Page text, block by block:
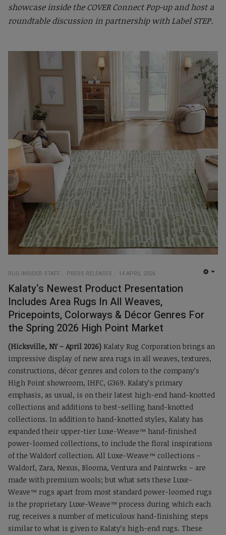
showcase inside the COVER Connect Pop-up and host a
roundtable discussion in partnership with Label STEP.
RUG INSIDER STAFF PRESS RELEASES 14 APRIL 2026
Kalaty‘s Newest Product Presentation
Includes Area Rugs In All Weaves,
Pricepoints, Colorways & Décor Genres For
the Spring 2026 High Point Market
(Hicksville, NY – April 2026) Kalaty Rug Corporation brings an
impressive display of new area rugs in all weaves, textures,
constructions, décor genres and colors to the company’s
High Point showroom, IHFC, G369. Kalaty’s primary
emphasis, as usual, is on their latest high-end hand-knotted
collections and additions to best-selling hand-knotted
collections. In addition to hand-knotted styles, Kalaty has
expanded their upper-tier Luxe-Weave™ hand-finished
power-loomed collections, to include the floral inspirations
of the Waldorf collection. All Luxe-Weave™ collections –
Waldorf, Zara, Nexus, Blooma, Ventura and Paintwrks – are
made with premium wools; but what sets these Luxe-
Weave™ rugs apart from most standard power-loomed rugs
is the proprietary Luxe-Weave™ process during which each
rug receives a number of meticulous hand-finishing steps
similar to what is given to Kalaty’s high-end rugs. These